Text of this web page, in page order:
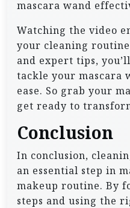
mascara wand
Watching the video
your cleaning
and expert tips,
tackle your mascara
ease. So grab your
get ready to
Conclusion
In conclusion,
an essential step in
makeup routine. By
steps and using the